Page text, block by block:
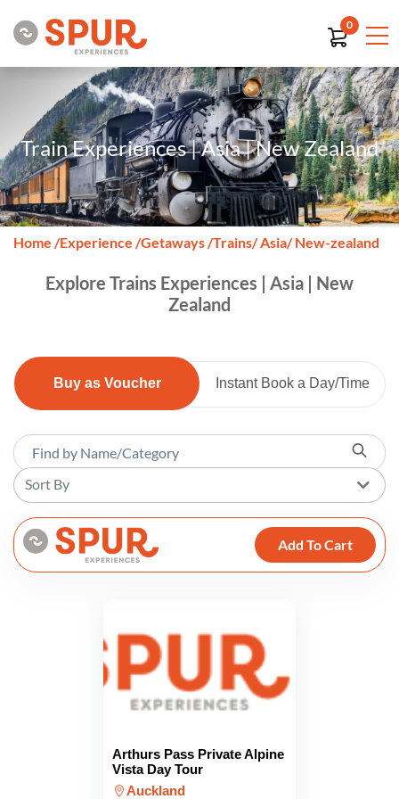
0
Train Experiences | Asia | New Zealand
Home /Experience /Getaways/Trains/ Asia/ New-zealand
Explore Trains Experiences | Asia | New
Zealand
Buy as Voucher Instant Book a Day/Time
Sort By
Add To Cart
Arthurs Pass Private Alpine
Vista Day Tour
Auckland